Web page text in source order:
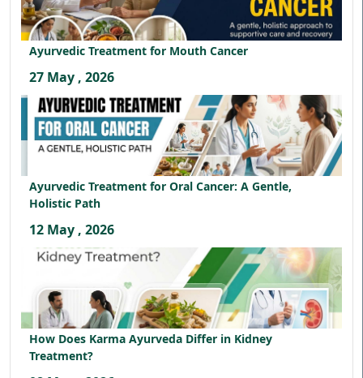
Ayurvedic Treatment for Mouth Cancer
27 May , 2026
Ayurvedic Treatment for Oral Cancer: A Gentle,
Holistic Path
12 May , 2026
How Does Karma Ayurveda Differ in Kidney
Treatment?